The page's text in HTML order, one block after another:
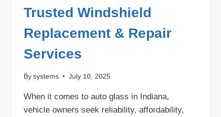
Trusted Windshield
Replacement & Repair
Services
By systems July 10, 2025
When it comes to auto glass in Indiana,
vehicle owners seek reliability, affordability,